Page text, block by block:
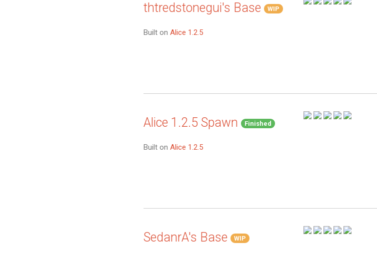
thtredstonegui's Base WIP
Built on Alice 1.2.5
Alice 1.2.5 Spawn Finished
Built on Alice 1.2.5
SedanrA's Base WIP